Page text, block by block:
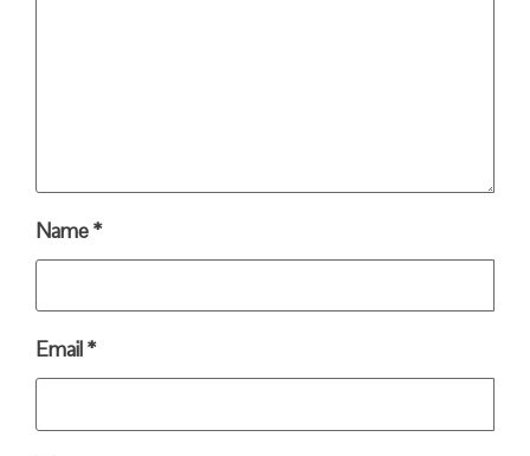
Name*
Email*